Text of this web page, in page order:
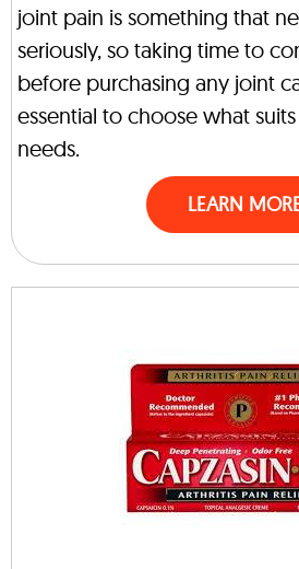
joint pain is something that
seriously, so taking time to
before purchasing any joint
essential to choose what
needs.
LEARN